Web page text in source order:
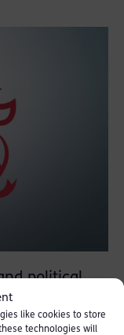
like cookies to store
technologies will
political
routes of
both